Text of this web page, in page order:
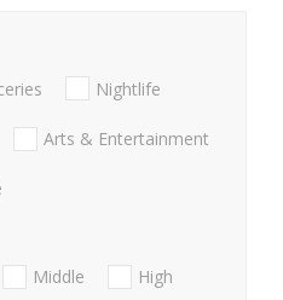
Nightlife
Arts & Entertainment
Middle
High